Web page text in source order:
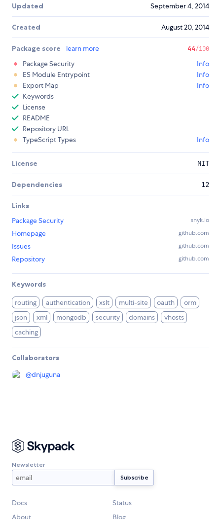
Updated September 4, 2014
Created August 20, 2014
Package score learn more 44/100
Package Security
Info
ES Module Entrypoint
Info
Export Map
Info
Keywords
License
README
Repository URL
TypeScript Types
Info
License MIT
Dependencies 12
Links
Package Security
snyk.io
Homepage github.com
Issues github.com
Repository github.com
Keywords
routing authentication xslt multi-site oauth
orm
json
xml mongodb security domains
vhosts
caching
Collaborators
@dnjuguna
Newsletter
Docs
Status